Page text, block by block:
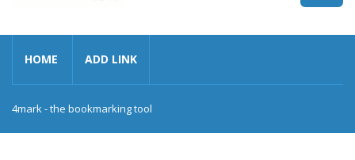
HOME ADD LINK
4mark - the bookmarking tool